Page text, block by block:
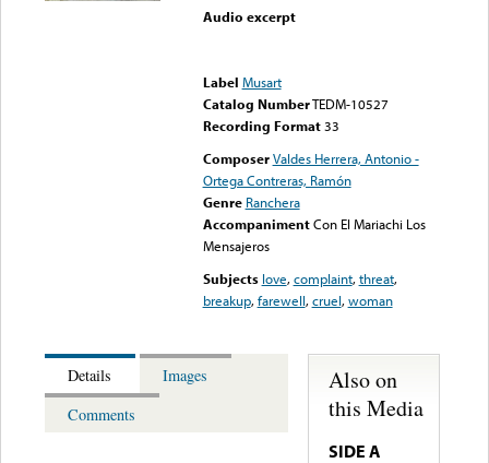
Audio excerpt
Label Musart
Catalog NumberTEDM-10527
Recording Format33
Composer Valdes Herrera, Antonio -
Ortega Contreras, Ramón
Genre Ranchera
Accompaniment Con El Mariachi Los
Mensajeros
Subjects love,complaint,threat,
breakup,farewell,cruel,woman
Details
Images
Comments
Also on
this Media
SIDE A